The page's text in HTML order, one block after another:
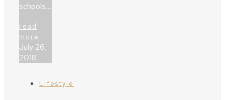
schools…
read
more
July 26,
2018
Lifestyle